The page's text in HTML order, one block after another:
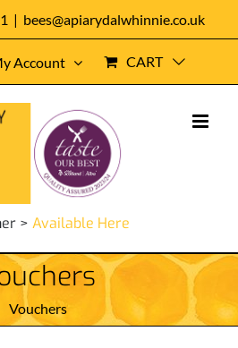
| bees@apiarydalwhinnie.co.uk
Account CART
> Available Here
Vouchers